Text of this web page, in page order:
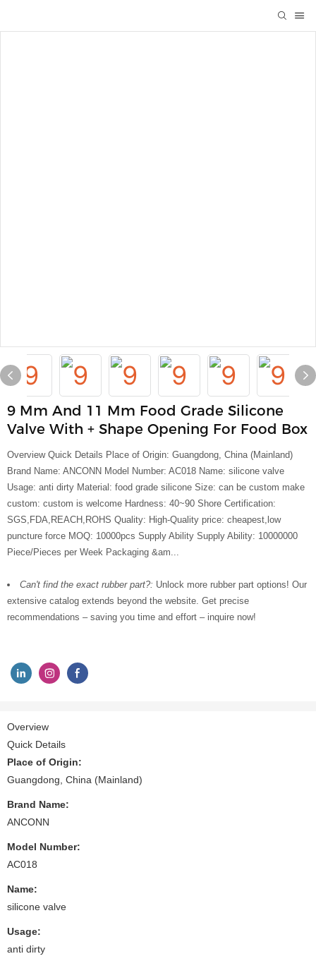
9 Mm And 11 Mm Food Grade Silicone
Valve With + Shape Opening For Food Box
Overview Quick Details Place of Origin: Guangdong, China (Mainland)
Brand Name: ANCONN Model Number: AC018 Name: silicone valve
Usage: anti dirty Material: food grade silicone Size: can be custom make
custom: custom is welcome Hardness: 40~90 Shore Certification:
SGS,FDA,REACH,ROHS Quality: High-Quality price: cheapest,low
puncture force MOQ: 10000pcs Supply Ability Supply Ability: 10000000
Piece/Pieces per Week Packaging &am...
Can't find the exact rubber part?: Unlock more rubber part options! Our
extensive catalog extends beyond the website. Get precise
recommendations – saving you time and effort – inquire now!
Overview
Quick Details
Place of Origin:
Guangdong, China (Mainland)
Brand Name:
ANCONN
Model Number:
AC018
Name:
silicone valve
Usage:
anti dirty